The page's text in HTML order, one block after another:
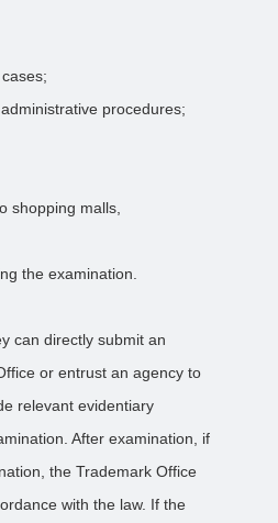
procedures;
shopping malls,
the examination.
can directly submit an
or entrust an agency to
relevant evidentiary
After examination, if
the Trademark Office
with the law. If the